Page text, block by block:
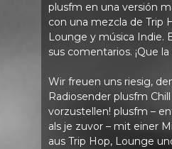
plusfm en una versión
con una mezcla de Trip
Lounge y música Indie.
sus comentarios. ¡Que
Wir freuen uns riesig,
Radiosender plusfm Chill
vorzustellen! plusfm –
als je zuvor – mit einer
aus Trip Hop, Lounge